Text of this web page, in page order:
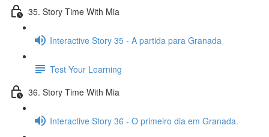
35. Story Time With Mia
Interactive Story 35 - A partida para Granada
Test Your Learning
36. Story Time With Mia
Interactive Story 36 - O primeiro dia em Granada.